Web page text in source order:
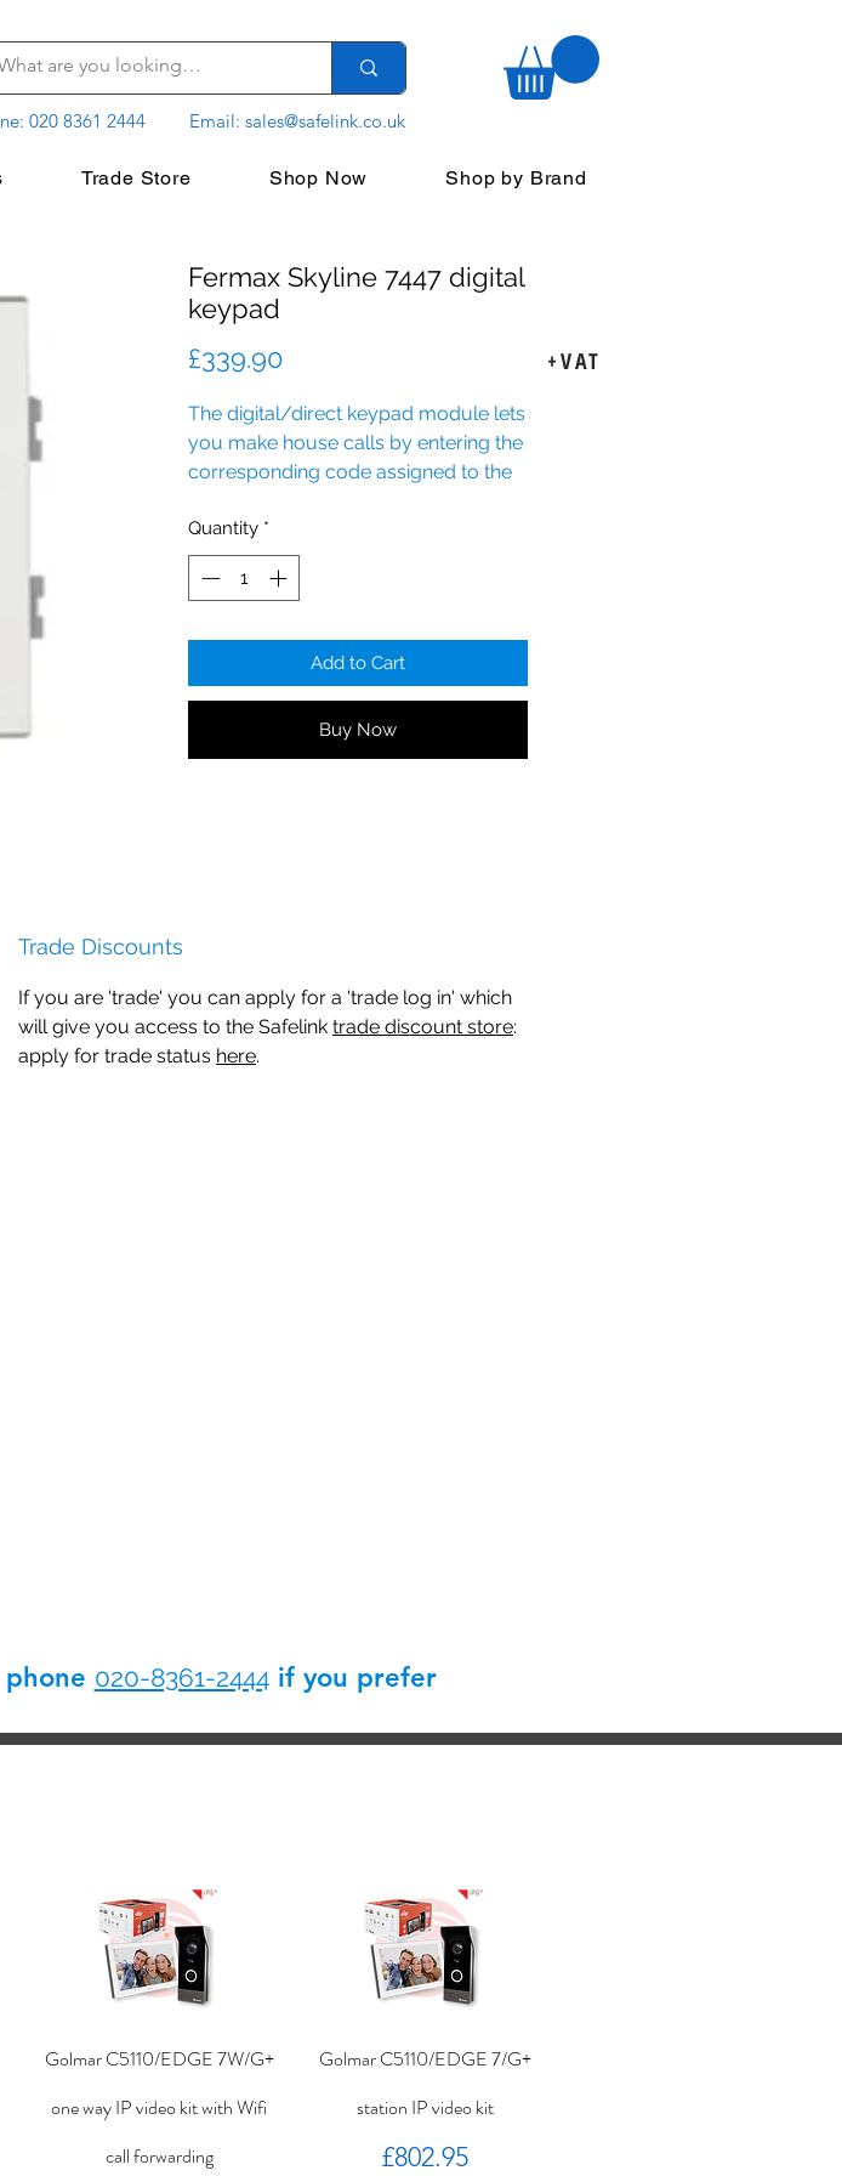
020 8361 2444 Email: sales@safelink.co.uk
Trade Store Shop Now Shop by Brand
Fermax Skyline 7447 digital
keypad
£339.90Price
The digital/direct keypad module lets
you make house calls by entering the
corresponding code assigned to the
Quantity *
Add to Cart
Buy Now
Trade Discounts
If you are 'trade' you can apply for a 'trade log in' which
will give you access to the Safelink trade discount store:
apply for trade status here.
+VAT
020-8361-2444if you prefer
Golmar C5110/EDGE 7W/G+
one way IP video kit with Wifi
call forwarding
Golmar C5110/EDGE 7/G+
station IP video kit
Price
£802.95